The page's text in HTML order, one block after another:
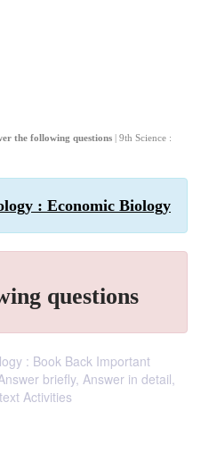
the following questions | 9th Science :
: Economic Biology
questions
: Book Back Important
briefly, Answer in detail,
Activities